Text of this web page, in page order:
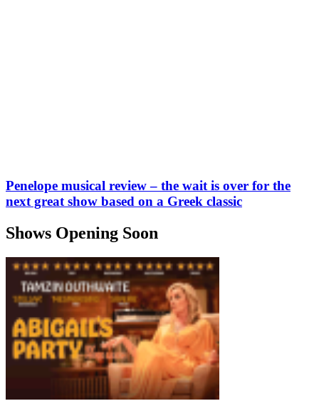
Penelope musical review – the wait is over for the
next great show based on a Greek classic
Shows Opening Soon